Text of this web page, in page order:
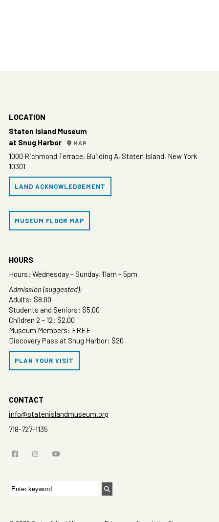
LOCATION
Staten Island Museum
at Snug Harbor
MAP
1000 Richmond Terrace, Building A, Staten Island, New York
10301
LAND ACKNOWLEDGEMENT
MUSEUM FLOOR MAP
HOURS
Hours: Wednesday – Sunday, 11am – 5pm
Admission (suggested):
Adults: $8.00
Students and Seniors: $5.00
Children 2 – 12: $2.00
Museum Members: FREE
Discovery Pass at Snug Harbor: $20
PLAN YOUR VISIT
CONTACT
info@statenislandmuseum.org
718-727-1135
Search